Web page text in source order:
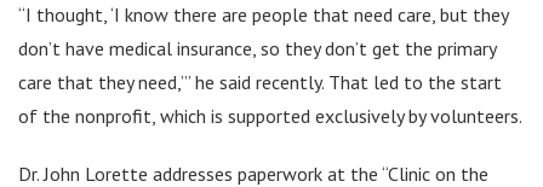
“I thought, ‘I know there are people that need care, but they
don’t have medical insurance, so they don’t get the primary
care that they need,’” he said recently. That led to the start
of the nonprofit, which is supported exclusively by volunteers.
Dr. John Lorette addresses paperwork at the “Clinic on the